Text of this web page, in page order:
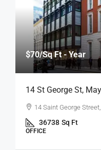
$70/Sq Ft - Year
14 St George St,
14 Saint George
36738 Sq Ft
OFFICE